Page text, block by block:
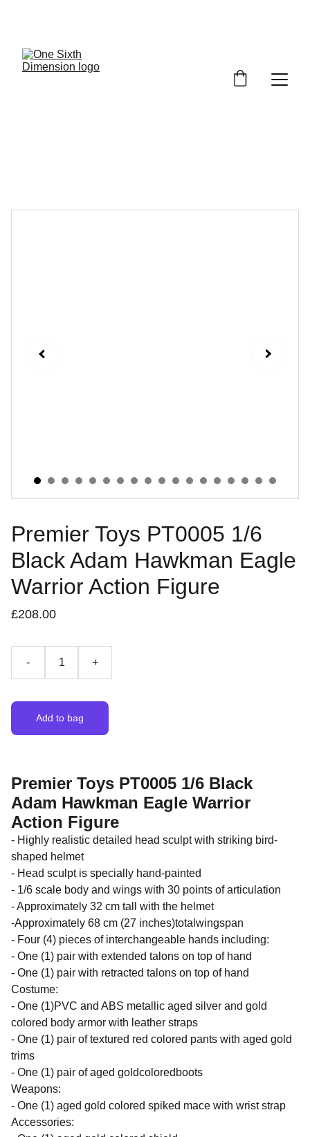
Premier Toys PT0005 1/6
Black Adam Hawkman Eagle
Warrior Action Figure
£208.00
- +
Add to bag
Premier Toys PT0005 1/6 Black
Adam Hawkman Eagle Warrior
Action Figure
- Highly realistic detailed head sculpt with striking bird-
shaped helmet
- Head sculpt is specially hand-painted
- 1/6 scale body and wings with 30 points of articulation
- Approximately 32 cm tall with the helmet
-Approximately 68 cm (27 inches)totalwingspan
- Four (4) pieces of interchangeable hands including:
- One (1) pair with extended talons on top of hand
- One (1) pair with retracted talons on top of hand
Costume:
- One (1)PVC and ABS metallic aged silver and gold
colored body armor with leather straps
- One (1) pair of textured red colored pants with aged gold
trims
- One (1) pair of aged goldcoloredboots
Weapons:
- One (1) aged gold colored spiked mace with wrist strap
Accessories: